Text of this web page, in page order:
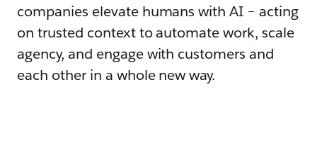
companies elevate humans with AI – acting
on trusted context to automate work, scale
agency, and engage with customers and
each other in a whole new way.